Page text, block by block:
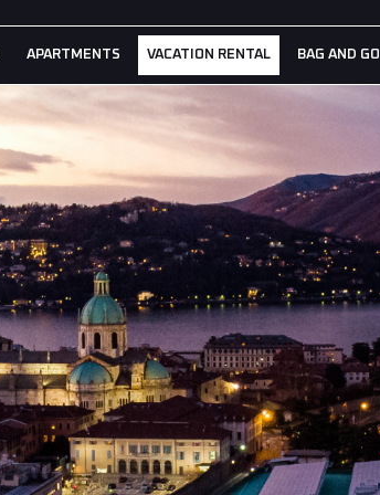
APARTMENTS VACATION RENTAL BAG AND GO